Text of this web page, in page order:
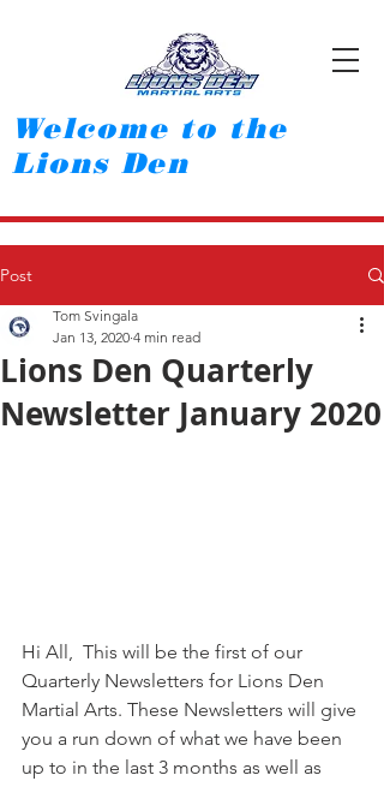
Welcome to the
Lions Den
Post
Lions Den Quarterly
Newsletter January 2020
Tom Svingala
Jan 13, 2020 4 min read
Hi All,  This will be the first of our
Quarterly Newsletters for Lions Den
Martial Arts. These Newsletters will give
you a run down of what we have been
up to in the last 3 months as well as